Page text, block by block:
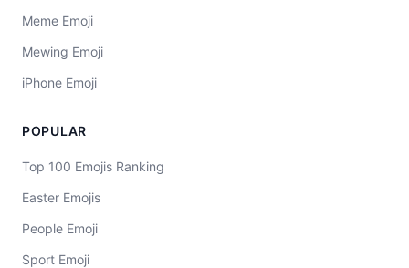
Meme Emoji
Mewing Emoji
iPhone Emoji
POPULAR
Top 100 Emojis Ranking
Easter Emojis
People Emoji
Sport Emoji